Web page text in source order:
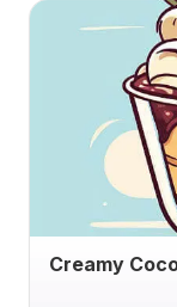
Creamy